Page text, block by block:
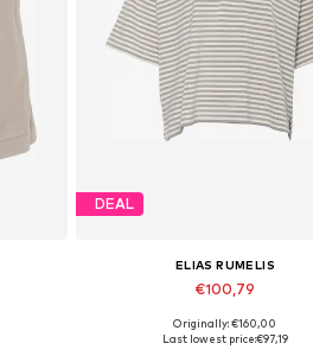
DEAL
ELIAS RUMELIS
€100,79
Available sizes: XS, S, M, L, XL
Originally: €160,00
Last lowest price:€97,19